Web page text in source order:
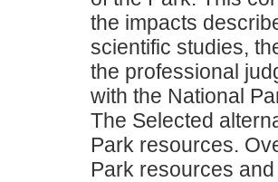
the impacts
scientific studies,
the professional
with the National
The Selected
Park resources.
Park resources